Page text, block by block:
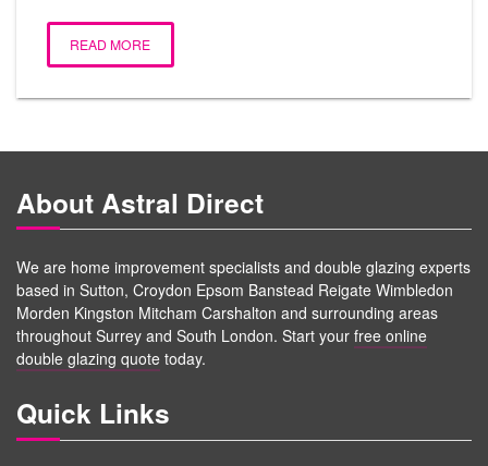
READ MORE
About Astral Direct
We are home improvement specialists and double glazing experts
based in Sutton, Croydon Epsom Banstead Reigate Wimbledon
Morden Kingston Mitcham Carshalton and surrounding areas
throughout Surrey and South London. Start your free online
double glazing quote today.
Quick Links